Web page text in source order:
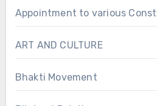
Appointment to various
ART AND CULTURE
Bhakti Movement